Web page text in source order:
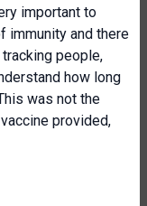
important to
immunity and there
people,
how long
was not the
provided,